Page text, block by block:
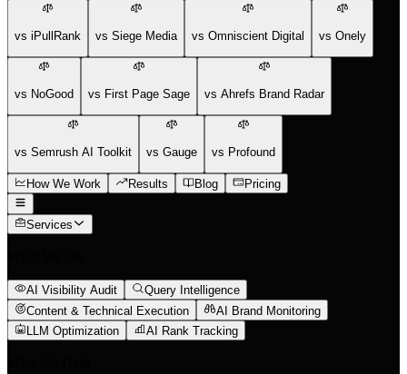
vs iPullRank vs Siege Media vs Omniscient Digital vs Onely
vs NoGood vs First Page Sage vs Ahrefs Brand Radar
vs Semrush AI Toolkit vs Gauge vs Profound
How We Work Results Blog Pricing
Services
AI Visibility Audit
Query Intelligence
Content & Technical Execution
AI Brand Monitoring
LLM Optimization
AI Rank Tracking